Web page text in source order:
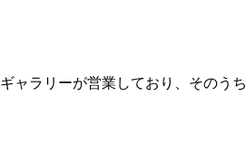
ャラリーが営業しており、そのうち